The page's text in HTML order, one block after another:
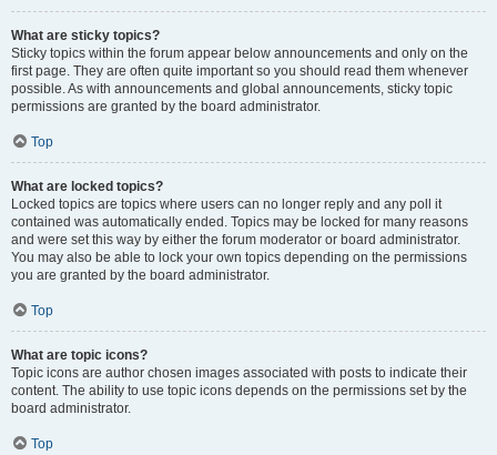
What are sticky topics?
Sticky topics within the forum appear below announcements and only on the
first page. They are often quite important so you should read them whenever
possible. As with announcements and global announcements, sticky topic
permissions are granted by the board administrator.
Top
What are locked topics?
Locked topics are topics where users can no longer reply and any poll it
contained was automatically ended. Topics may be locked for many reasons
and were set this way by either the forum moderator or board administrator.
You may also be able to lock your own topics depending on the permissions
you are granted by the board administrator.
Top
What are topic icons?
Topic icons are author chosen images associated with posts to indicate their
content. The ability to use topic icons depends on the permissions set by the
board administrator.
Top